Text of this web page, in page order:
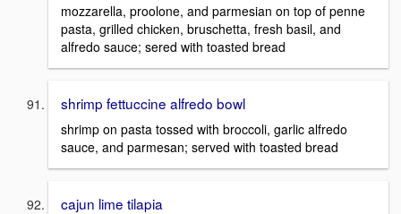
mozzarella, proolone, and parmesian on top of penne
pasta, grilled chicken, bruschetta, fresh basil, and
alfredo sauce; sered with toasted bread
shrimp fettuccine alfredo bowl
shrimp on pasta tossed with broccoli, garlic alfredo
sauce, and parmesan; served with toasted bread
cajun lime tilapia